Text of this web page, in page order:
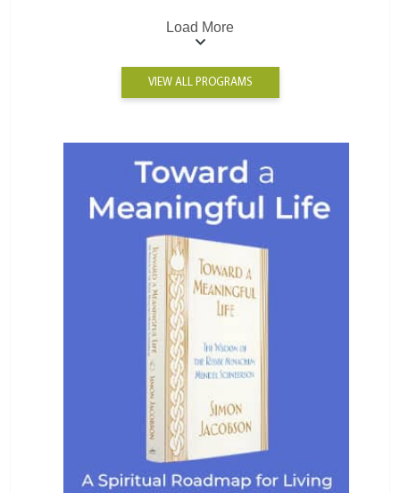
Load More
VIEW ALL PROGRAMS